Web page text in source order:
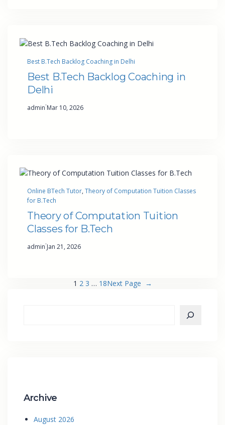
Best B.Tech Backlog Coaching in Delhi
Best B.Tech Backlog Coaching in
Delhi
admin·Mar 10, 2026
Online BTech Tutor, Theory of Computation Tuition Classes
for B.Tech
Theory of Computation Tuition
Classes for B.Tech
admin·Jan 21, 2026
1 2 3 … 18Next Page →
Archive
August 2026